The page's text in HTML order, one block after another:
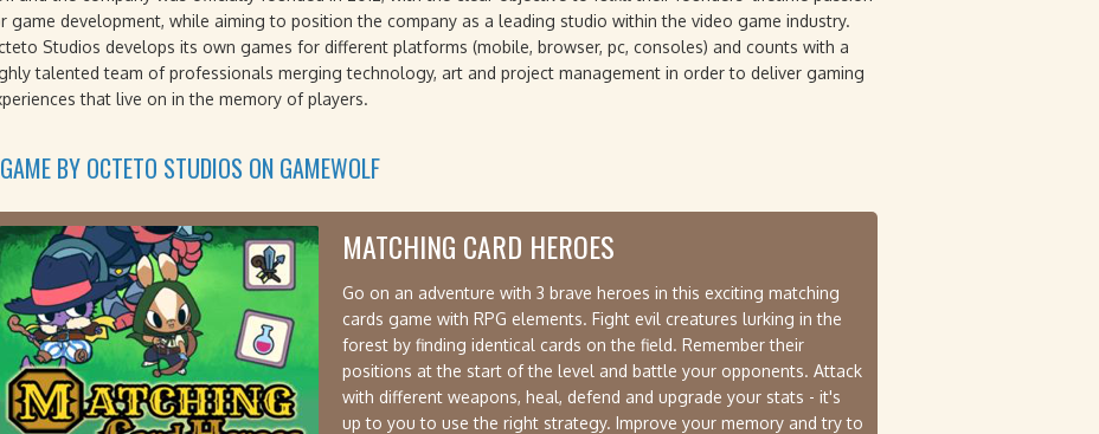
game development, while aiming to position the company as a leading studio within the video game industry.
Studios develops its own games for different platforms (mobile, browser, pc, consoles) and counts with a
talented team of professionals merging technology, art and project management in order to deliver gaming
that live on in the memory of players.
BY OCTETO STUDIOS ON GAMEWOLF
MATCHING CARD HEROES
Go on an adventure with 3 brave heroes in this exciting matching
cards game with RPG elements. Fight evil creatures lurking in the
forest by finding identical cards on the field. Remember their
positions at the start of the level and battle your opponents. Attack
with different weapons, heal, defend and upgrade your stats - it's
up to you to use the right strategy. Improve your memory and try to